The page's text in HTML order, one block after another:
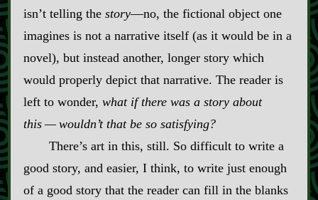
isn’t telling the story‍—no, the fictional object one
imagines is not a narrative itself (as it would be in a
novel), but instead another, longer story which
would properly depict that narrative. The reader is
left to wonder, what if there was a story about
this‍ ‍‍—‍ wouldn’t that be so satisfying?
There’s art in this, still. So difficult to write a
good story, and easier, I think, to write just enough
of a good story that the reader can fill in the blanks